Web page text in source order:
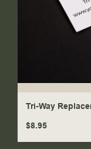
Tri-Way
$8.95